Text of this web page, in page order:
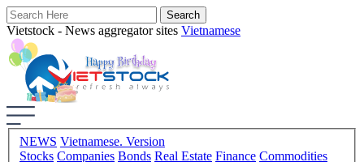
Vietstock - News aggregator sites Vietnamese
NEWS Vietnamese. Version
Stocks Companies Bonds Real Estate Finance Commodities